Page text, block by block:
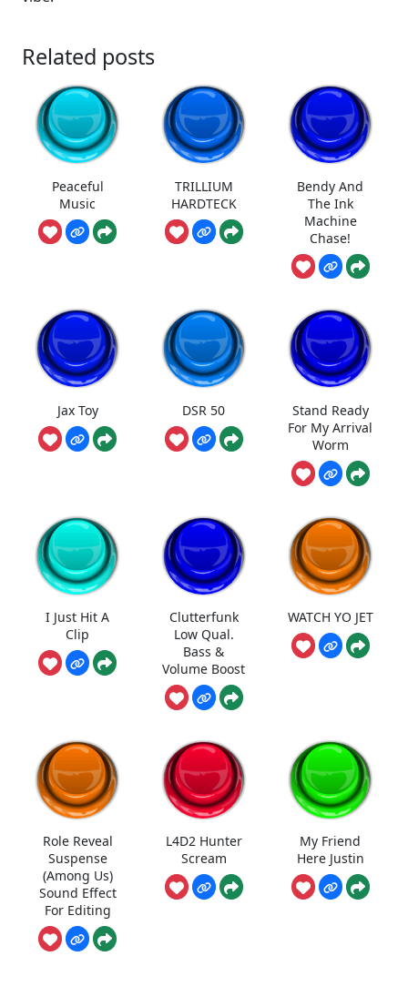
Related posts
Peaceful
Music
TRILLIUM
HARDTECK
Bendy And
The Ink
Machine
Chase!
Jax Toy DSR 50
Stand Ready
For My Arrival
Worm
I Just Hit A
Clip
Clutterfunk
Low Qual.
Bass &
Volume Boost
WATCH YO JET
Role Reveal
Suspense
(Among Us)
Sound Effect
For Editing
L4D2 Hunter
Scream
My Friend
Here Justin